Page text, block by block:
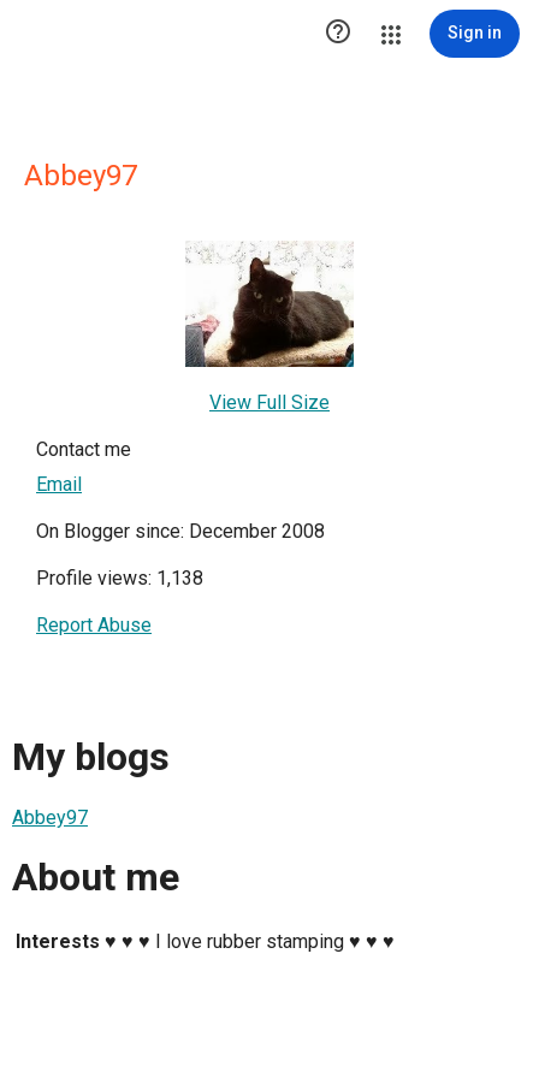
 Sign in
Abbey97
View Full Size
Contact me
Email
On Blogger since: December 2008
Profile views: 1,138
Report Abuse
My blogs
Abbey97
About me
Interests ♥ ♥ ♥ I love rubber stamping ♥ ♥ ♥